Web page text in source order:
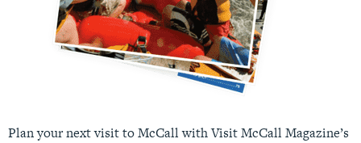
Plan your next visit to McCall with Visit McCall Magazine’s